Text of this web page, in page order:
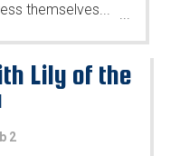
themselves...
...
Lily of the
2